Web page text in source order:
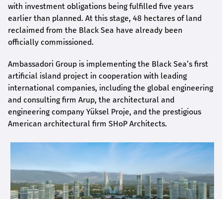
with investment obligations being fulfilled five years
earlier than planned. At this stage, 48 hectares of land
reclaimed from the Black Sea have already been
officially commissioned.
Ambassadori Group is implementing the Black Sea’s first
artificial island project in cooperation with leading
international companies, including the global engineering
and consulting firm Arup, the architectural and
engineering company Yüksel Proje, and the prestigious
American architectural firm SHoP Architects.